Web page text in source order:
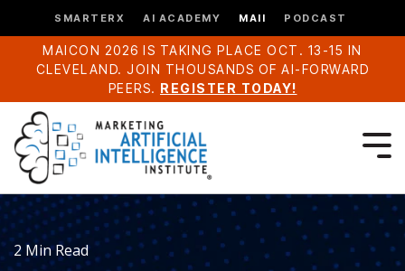
SMARTERX AI ACADEMY MAII PODCAST
MAICON 2026 IS TAKING PLACE OCT. 13-15 IN
CLEVELAND. JOIN THOUSANDS OF AI-FORWARD
PEERS. REGISTER TODAY!
2 Min Read